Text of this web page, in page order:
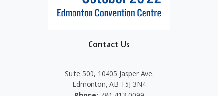
Contact Us
Suite 500, 10405 Jasper Ave.
Edmonton, AB T5J 3N4